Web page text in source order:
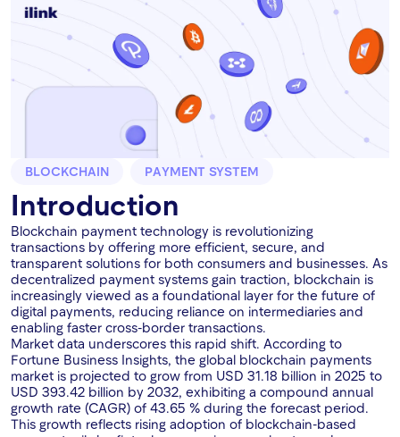
BLOCKCHAIN PAYMENT SYSTEM
Introduction
Blockchain payment technology is revolutionizing
transactions by offering more efficient, secure, and
transparent solutions for both consumers and businesses. As
decentralized payment systems gain traction, blockchain is
increasingly viewed as a foundational layer for the future of
digital payments, reducing reliance on intermediaries and
enabling faster cross-border transactions.
Market data underscores this rapid shift. According to
Fortune Business Insights, the global blockchain payments
market is projected to grow from USD 31.18 billion in 2025 to
USD 393.42 billion by 2032, exhibiting a compound annual
growth rate (CAGR) of 43.65 % during the forecast period.
This growth reflects rising adoption of blockchain-based